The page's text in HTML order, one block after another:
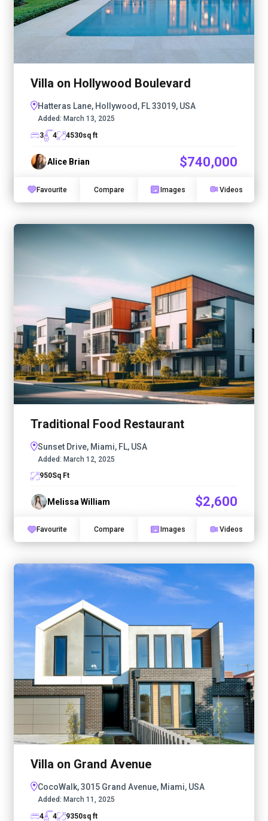
Villa on Hollywood Boulevard
Hatteras Lane, Hollywood, FL 33019, USA
Added: March 13, 2025
3
4 4530sq ft
Alice Brian $740,000
Favourite Compare Images Videos
Traditional Food Restaurant
Sunset Drive, Miami, FL, USA
Added: March 12, 2025
950Sq Ft
Melissa William $2,600
Favourite Compare Images Videos
Villa on Grand Avenue
CocoWalk, 3015 Grand Avenue, Miami, USA
Added: March 11, 2025
4
4 9350sq ft